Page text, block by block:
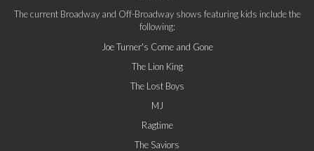
The current Broadway and Off-Broadway shows featuring kids include the
following:
Joe Turner's Come and Gone
The Lion King
The Lost Boys
MJ
Ragtime
The Saviors